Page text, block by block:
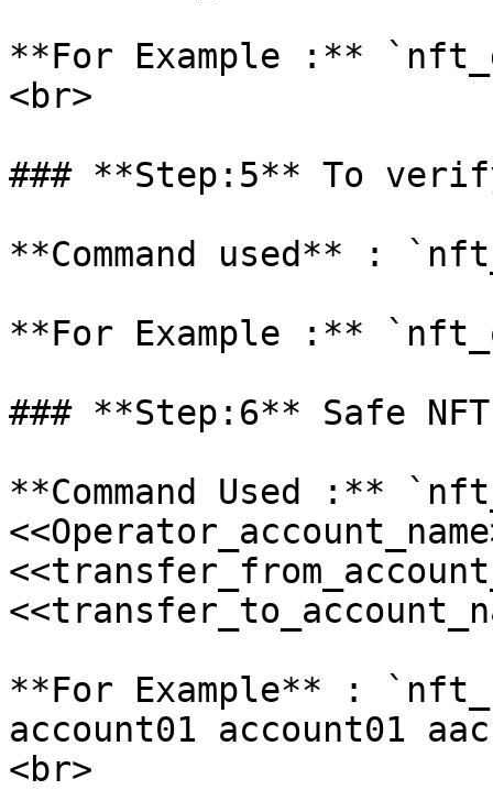
**For Example :**
<br>
### **Step:5** To
**Command used** :
**For Example :**
### **Step:6** Safe
**Command Used :**
**For Example** :
account01 account01
<br>